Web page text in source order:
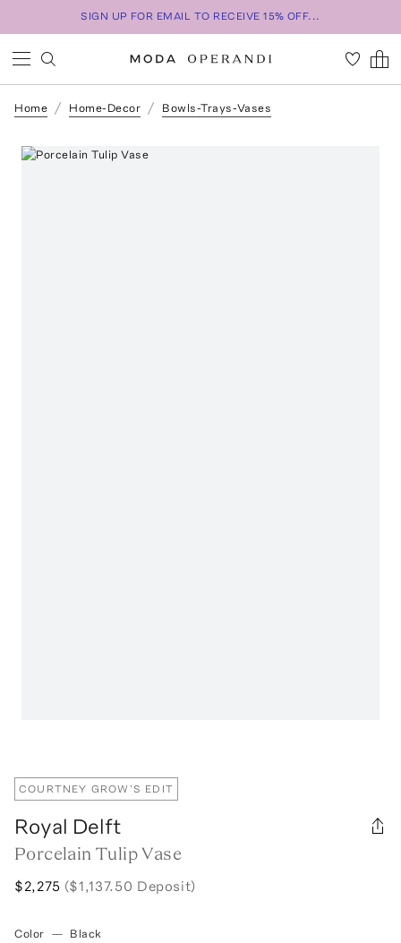
SIGN UP FOR EMAIL TO RECEIVE 15% OFF...
Home Home-Decor Bowls-Trays-Vases
COURTNEY GROW'S EDIT
Royal Delft
Porcelain Tulip Vase
$2,275 ($1,137.50 Deposit)
Color — Black